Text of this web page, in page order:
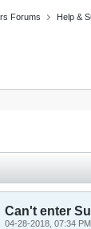
Forums Help &
Can't enter
04-28-2018, 07:34 PM